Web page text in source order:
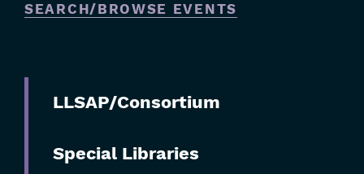
SEARCH/BROWSE EVENTS
FiltersLLSAP/Consortium
Special Libraries